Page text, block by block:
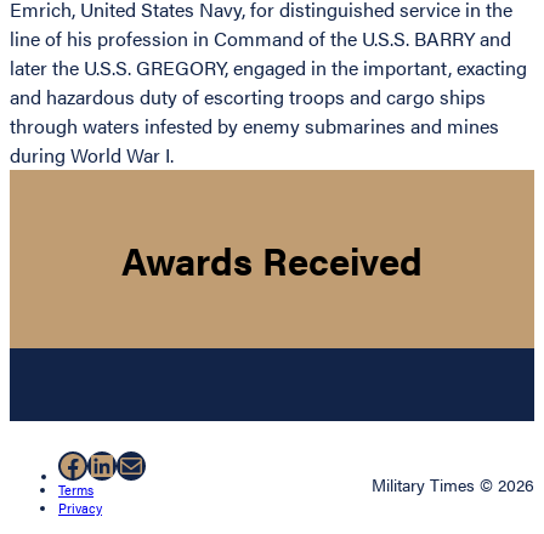
Emrich, United States Navy, for distinguished service in the
line of his profession in Command of the U.S.S. BARRY and
later the U.S.S. GREGORY, engaged in the important, exacting
and hazardous duty of escorting troops and cargo ships
through waters infested by enemy submarines and mines
during World War I.
Awards Received
Facebook
LinkedIn
Mail
Terms
Privacy
Military Times © 2026